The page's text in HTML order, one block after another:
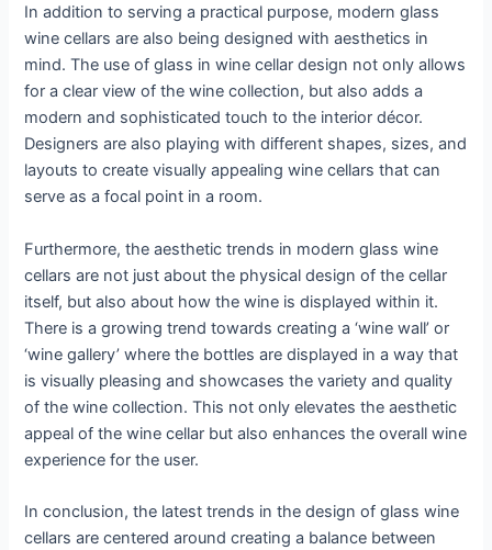
In addition to serving a practical purpose, modern glass
wine cellars are also being designed with aesthetics in
mind. The use of glass in wine cellar design not only allows
for a clear view of the wine collection, but also adds a
modern and sophisticated touch to the interior décor.
Designers are also playing with different shapes, sizes, and
layouts to create visually appealing wine cellars that can
serve as a focal point in a room.
Furthermore, the aesthetic trends in modern glass wine
cellars are not just about the physical design of the cellar
itself, but also about how the wine is displayed within it.
There is a growing trend towards creating a ‘wine wall’ or
‘wine gallery’ where the bottles are displayed in a way that
is visually pleasing and showcases the variety and quality
of the wine collection. This not only elevates the aesthetic
appeal of the wine cellar but also enhances the overall wine
experience for the user.
In conclusion, the latest trends in the design of glass wine
cellars are centered around creating a balance between